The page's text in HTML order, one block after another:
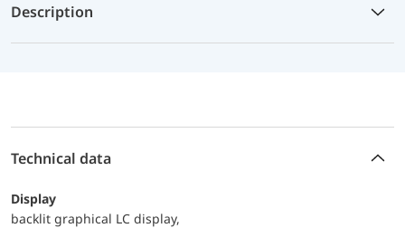
Description
Technical data
Display
backlit graphical LC display,